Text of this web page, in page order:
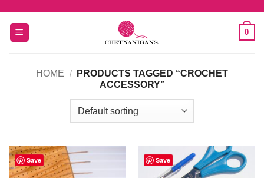
content
0
HOME /
PRODUCTS TAGGED “CROCHET
ACCESSORY”
Save Save